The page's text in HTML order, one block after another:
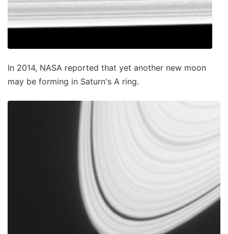
In 2014, NASA reported that yet another new moon
may be forming in Saturn's A ring.